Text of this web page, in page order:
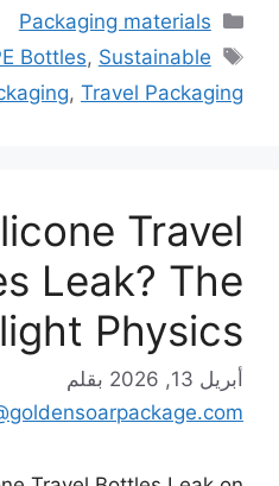
التصنيفات
Packaging materials
الوسوم
Bottles, Sustainable
, Travel Packaging
Travel
Leak? The
Physics
أبريل 13, 2026
بقلم